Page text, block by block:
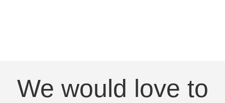
We would love to